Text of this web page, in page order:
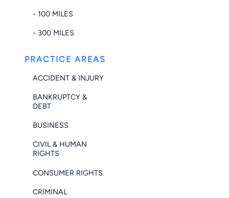
- 100 MILES
- 300 MILES
PRACTICE AREAS
ACCIDENT & INJURY
BANKRUPTCY &
DEBT
BUSINESS
CIVIL & HUMAN
RIGHTS
CONSUMER RIGHTS
CRIMINAL